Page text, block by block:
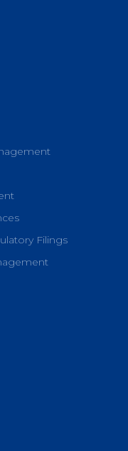
Filings